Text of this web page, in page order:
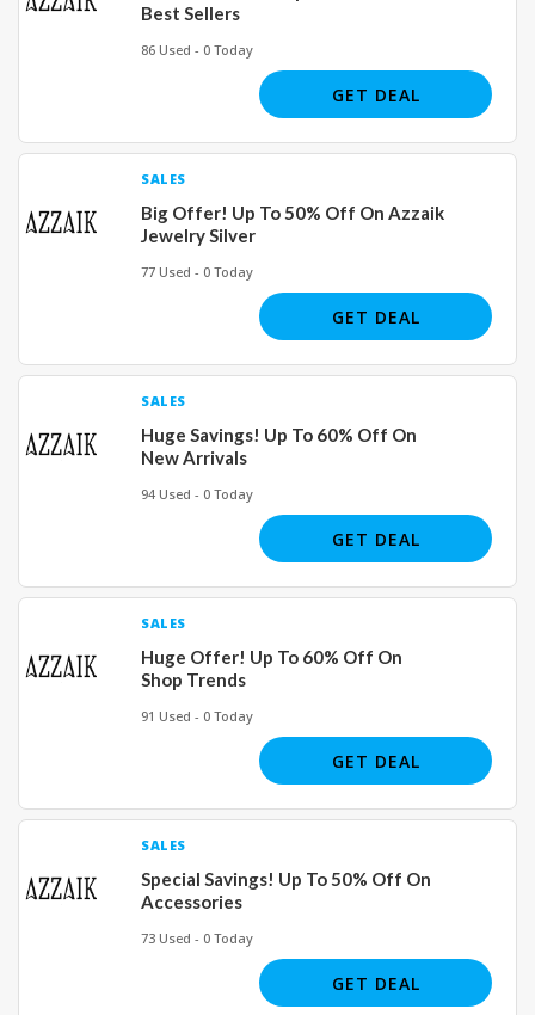
Best Sellers
86 Used - 0 Today
GET DEAL
SALES
Big Offer! Up To 50% Off On Azzaik
Jewelry Silver
77 Used - 0 Today
GET DEAL
SALES
Huge Savings! Up To 60% Off On
New Arrivals
94 Used - 0 Today
GET DEAL
SALES
Huge Offer! Up To 60% Off On
Shop Trends
91 Used - 0 Today
GET DEAL
SALES
Special Savings! Up To 50% Off On
Accessories
73 Used - 0 Today
GET DEAL